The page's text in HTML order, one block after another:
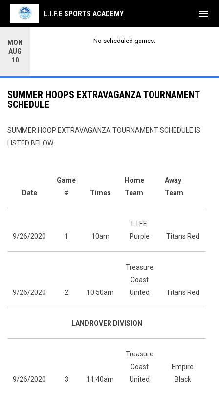
MON
AUG
10
No scheduled games.
L.I.F.E SPORTS ACADEMY menu
SUMMER HOOPS EXTRAVAGANZA TOURNAMENT
SCHEDULE
SUMMER HOOP EXTRAVAGANZA TOURNAMENT SCHEDULE IS
LISTED BELOW:
Date
Game
#
Times
Home
Team
Away
Team
9/26/2020 1 10am
L.I.F.E
Purple
Titans Red
9/26/2020 2 10:50am
Treasure
Coast
United
Titans Red
LANDROVER DIVISION
9/26/2020 3 11:40am
Treasure
Coast
United
Empire
Black